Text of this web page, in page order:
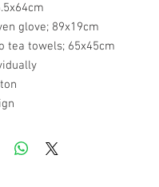
glove; 89x19cm
tea towels; 65x45cm